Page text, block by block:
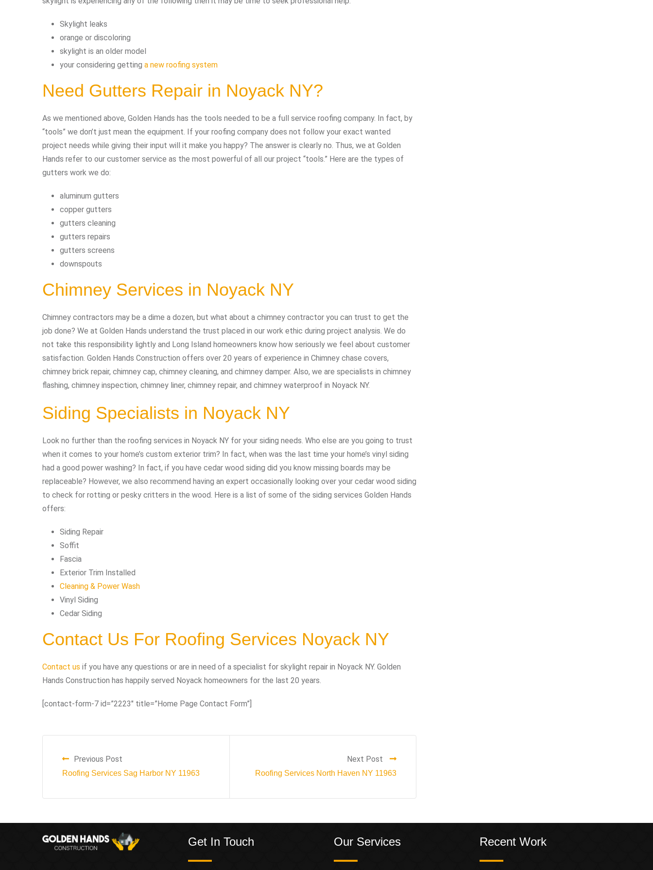
Skylight leaks
orange or discoloring
skylight is an older model
your considering getting a new roofing system
Need Gutters Repair in Noyack NY?
As we mentioned above, Golden Hands has the tools needed to be a full service roofing company. In fact, by
“tools” we don’t just mean the equipment. If your roofing company does not follow your exact wanted
project needs while giving their input will it make you happy? The answer is clearly no. Thus, we at Golden
Hands refer to our customer service as the most powerful of all our project “tools.” Here are the types of
gutters work we do:
aluminum gutters
copper gutters
gutters cleaning
gutters repairs
gutters screens
downspouts
Chimney Services in Noyack NY
Chimney contractors may be a dime a dozen, but what about a chimney contractor you can trust to get the
job done? We at Golden Hands understand the trust placed in our work ethic during project analysis. We do
not take this responsibility lightly and Long Island homeowners know how seriously we feel about customer
satisfaction. Golden Hands Construction offers over 20 years of experience in Chimney chase covers,
chimney brick repair, chimney cap, chimney cleaning, and chimney damper. Also, we are specialists in chimney
flashing, chimney inspection, chimney liner, chimney repair, and chimney waterproof in Noyack NY.
Siding Specialists in Noyack NY
Look no further than the roofing services in Noyack NY for your siding needs. Who else are you going to trust
when it comes to your home’s custom exterior trim? In fact, when was the last time your home’s vinyl siding
had a good power washing? In fact, if you have cedar wood siding did you know missing boards may be
replaceable? However, we also recommend having an expert occasionally looking over your cedar wood siding
to check for rotting or pesky critters in the wood. Here is a list of some of the siding services Golden Hands
offers:
Siding Repair
Soffit
Fascia
Exterior Trim Installed
Cleaning & Power Wash
Vinyl Siding
Cedar Siding
Contact Us For Roofing Services Noyack NY
Contact us if you have any questions or are in need of a specialist for skylight repair in Noyack NY. Golden
Hands Construction has happily served Noyack homeowners for the last 20 years.
[contact-form-7 id=”2223″ title=”Home Page Contact Form”]
Previous Post
Roofing Services Sag Harbor NY 11963
Next Post
Roofing Services North Haven NY 11963
Get In Touch Our Services Recent Work